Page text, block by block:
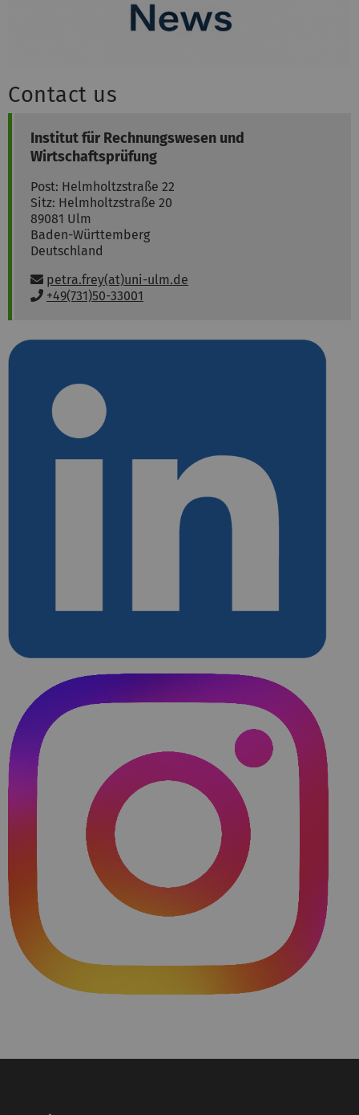
Contact us
Institut für Rechnungswesen und
Wirtschaftsprüfung
Post: Helmholtzstraße 22
Sitz: Helmholtzstraße 20
89081 Ulm
Baden-Württemberg
Deutschland
E
m
l
petra.frey(at)uni-ulm.de
P
n
+49(731)50-33001